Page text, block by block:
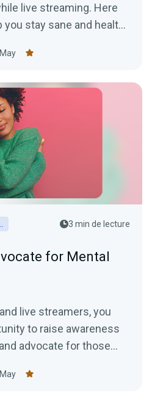
live streaming. Here
stay sane and healthy
3 min de lecture
for Mental
live streamers, you
to raise awareness
advocate for those